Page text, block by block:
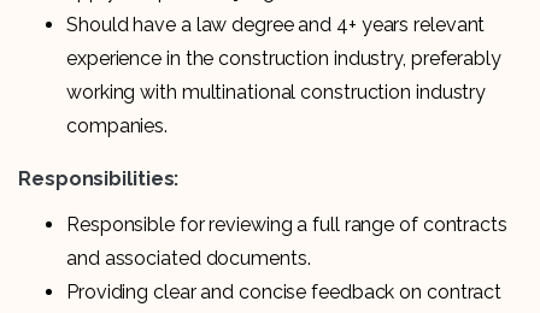
Should have a law degree and 4+ years relevant
experience in the construction industry, preferably
working with multinational construction industry
companies.
Responsibilities:
Responsible for reviewing a full range of contracts
and associated documents.
Providing clear and concise feedback on contract